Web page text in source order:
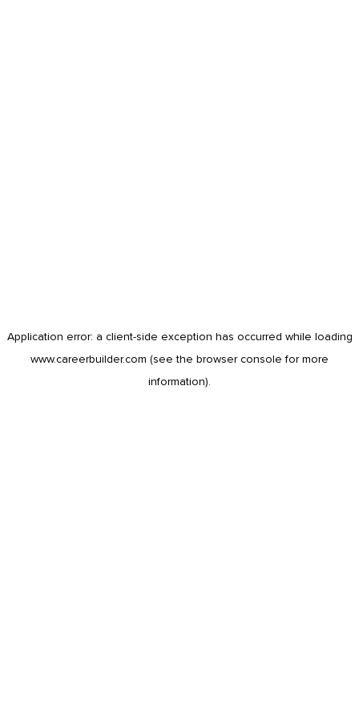
Application error: a client-side exception has occurred while loading
www.careerbuilder.com (see the browser console for more
information).